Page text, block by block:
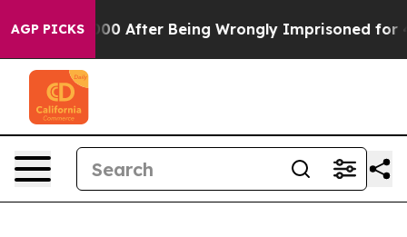
AGP PICKS
$480,000 After Being Wrongly Imprisoned for 42